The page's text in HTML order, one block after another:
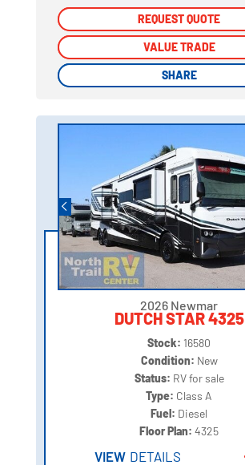
REQUEST QUOTE
VALUE TRADE
SHARE
REQUEST QUOTE
VALUE TRADE
SHARE
2026 Newmar
DUTCH STAR 4325
Stock: 16580
Condition: New
Status: RV for sale
Type: Class A
Fuel: Diesel
Floor Plan:4325
VIEW DETAILS